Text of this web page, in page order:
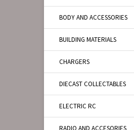
BODY AND ACCESSORIES
BUILDING MATERIALS
CHARGERS
DIECAST COLLECTABLES
ELECTRIC RC
RADIO AND ACCESORIES